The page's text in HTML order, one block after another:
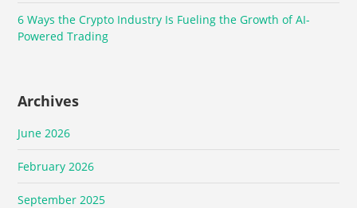
6 Ways the Crypto Industry Is Fueling the Growth of AI-
Powered Trading
Archives
June 2026
February 2026
September 2025